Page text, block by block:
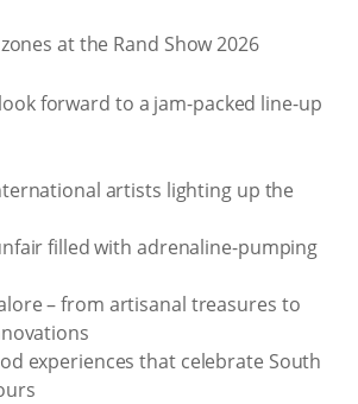
forward to a jam-packed line-up
artists lighting up the
filled with adrenaline-pumping
– from artisanal treasures to
experiences that celebrate South